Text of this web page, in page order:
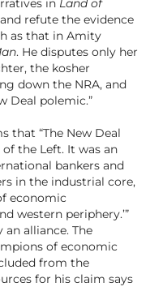
in Land of
refute the evidence
as that in Amity
. He disputes only her
the kosher
down the NRA, and
Deal polemic.”
that “The New Deal
the Left. It was an
bankers and
in the industrial core,
economic
western periphery.’”
an alliance. The
of economic
from the
for his claim says